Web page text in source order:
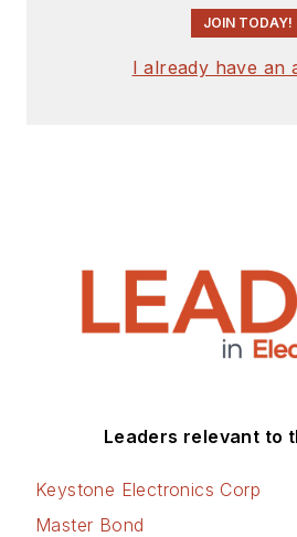
JOIN TODAY!
I already have an
Leaders relevant to
Keystone Electronics Corp
Master Bond